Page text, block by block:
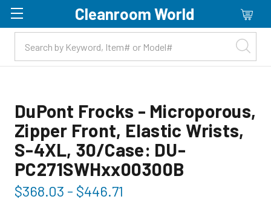
Skip to main content
Cleanroom World
DuPont Frocks - Microporous,
Zipper Front, Elastic Wrists,
S-4XL, 30/Case: DU-
PC271SWHxx00300B
$368.03 - $446.71